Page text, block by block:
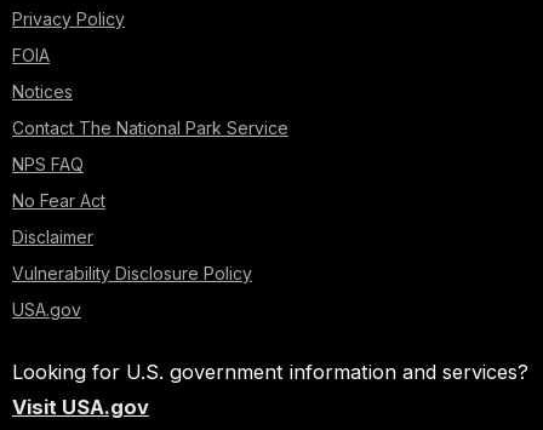
Privacy Policy
FOIA
Notices
Contact The National Park Service
NPS FAQ
No Fear Act
Disclaimer
Vulnerability Disclosure Policy
USA.gov
Looking for U.S. government information and services?
Visit USA.gov